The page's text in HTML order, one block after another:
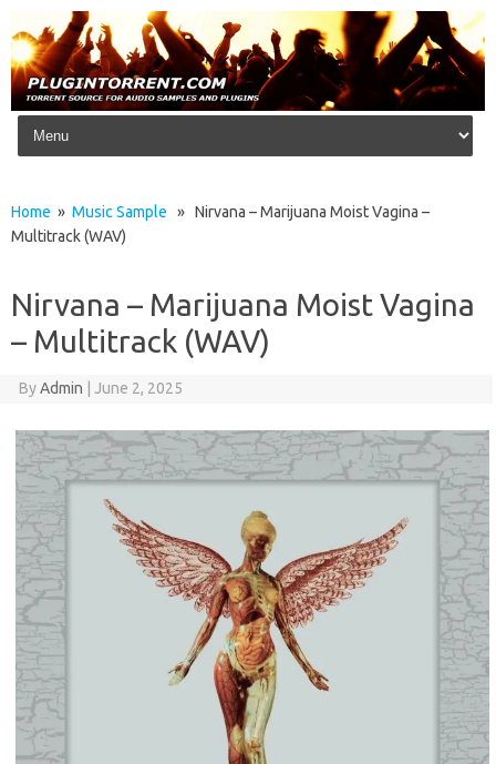
Skip to content
Home » Music Sample » Nirvana – Marijuana Moist Vagina –
Multitrack (WAV)
Nirvana – Marijuana Moist Vagina
– Multitrack (WAV)
ByAdmin June 2, 2025